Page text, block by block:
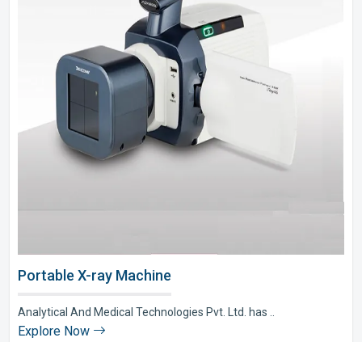
Portable X-ray Machine
Analytical And Medical Technologies Pvt. Ltd. has ..
Explore Now